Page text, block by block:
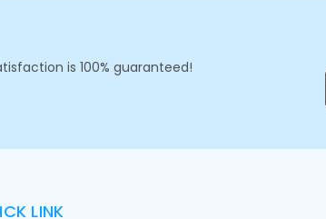
is 100% guaranteed!
LINK